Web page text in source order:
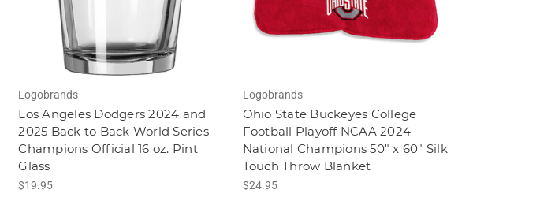
Logobrands
Los Angeles Dodgers 2024 and
2025 Back to Back World Series
Champions Official 16 oz. Pint
Glass
$19.95
Logobrands
Ohio State Buckeyes College
Football Playoff NCAA 2024
National Champions 50" x 60" Silk
Touch Throw Blanket
$24.95